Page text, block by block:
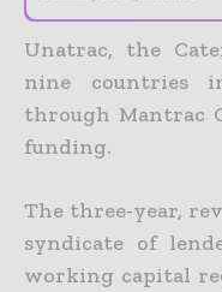
Unatrac, the
nine countries
through Mantrac
funding.
The three-year,
syndicate of
working capital